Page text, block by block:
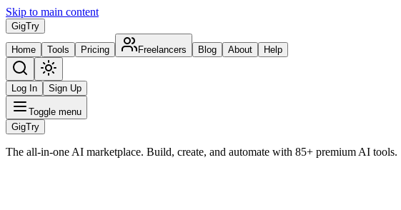
Skip to main content
GigTry
Home Tools Pricing Freelancers Blog About Help
Log In Sign Up
Toggle menu
GigTry
The all-in-one AI marketplace. Build, create, and automate with 85+ premium AI tools.